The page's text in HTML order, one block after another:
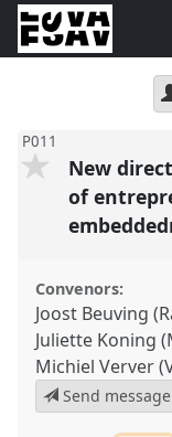
P011
New
of
Convenors:
Joost Beuving
Juliette Koning
Michiel Verver
Send